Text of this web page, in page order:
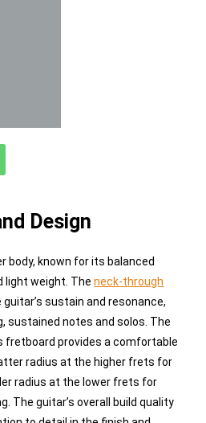
Design
body, known for its balanced
light weight. Theneck-through
sustain and resonance,
sustained notes and solos. The
fretboard provides a comfortable
radius at the higher frets for
radius at the lower frets for
The guitar’s overall build quality